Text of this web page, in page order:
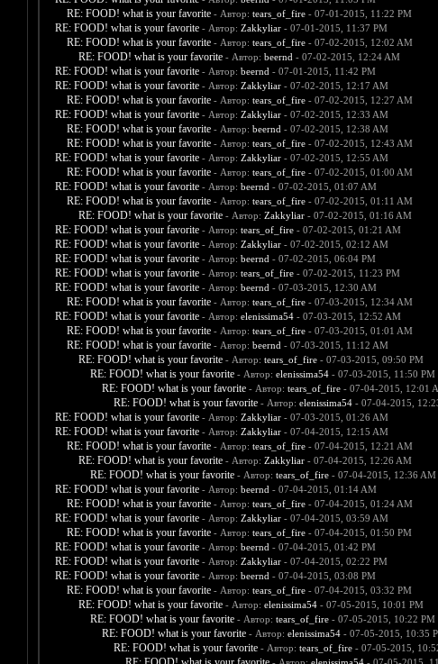
RE: FOOD! what is your favorite - Автор: tears_of_fire- 07-01-2015, 11:22 PM
RE: FOOD! what is your favorite - Автор: Zakkyliar- 07-01-2015, 11:37 PM
RE: FOOD! what is your favorite - Автор: tears_of_fire- 07-02-2015, 12:02 AM
RE: FOOD! what is your favorite - Автор: beernd - 07-02-2015, 12:24 AM
RE: FOOD! what is your favorite - Автор: beernd - 07-01-2015, 11:42 PM
RE: FOOD! what is your favorite - Автор: Zakkyliar- 07-02-2015, 12:17 AM
RE: FOOD! what is your favorite - Автор: tears_of_fire- 07-02-2015, 12:27 AM
RE: FOOD! what is your favorite - Автор: Zakkyliar- 07-02-2015, 12:33 AM
RE: FOOD! what is your favorite - Автор: beernd - 07-02-2015, 12:38 AM
RE: FOOD! what is your favorite - Автор: tears_of_fire- 07-02-2015, 12:43 AM
RE: FOOD! what is your favorite - Автор: Zakkyliar- 07-02-2015, 12:55 AM
RE: FOOD! what is your favorite - Автор: tears_of_fire- 07-02-2015, 01:00 AM
RE: FOOD! what is your favorite - Автор: beernd - 07-02-2015, 01:07 AM
RE: FOOD! what is your favorite - Автор: tears_of_fire- 07-02-2015, 01:11 AM
RE: FOOD! what is your favorite - Автор: Zakkyliar- 07-02-2015, 01:16 AM
RE: FOOD! what is your favorite - Автор: tears_of_fire- 07-02-2015, 01:21 AM
RE: FOOD! what is your favorite - Автор: Zakkyliar- 07-02-2015, 02:12 AM
RE: FOOD! what is your favorite - Автор: beernd - 07-02-2015, 06:04 PM
RE: FOOD! what is your favorite - Автор: tears_of_fire- 07-02-2015, 11:23 PM
RE: FOOD! what is your favorite - Автор: beernd - 07-03-2015, 12:30 AM
RE: FOOD! what is your favorite - Автор: tears_of_fire- 07-03-2015, 12:34 AM
RE: FOOD! what is your favorite - Автор: elenissima54- 07-03-2015, 12:52 AM
RE: FOOD! what is your favorite - Автор: tears_of_fire- 07-03-2015, 01:01 AM
RE: FOOD! what is your favorite - Автор: beernd - 07-03-2015, 11:12 AM
RE: FOOD! what is your favorite - Автор: tears_of_fire- 07-03-2015, 09:50 PM
RE: FOOD! what is your favorite - Автор: elenissima54- 07-03-2015, 11:50 PM
RE: FOOD! what is your favorite - Автор: tears_of_fire- 07-04-2015, 12:01
RE: FOOD! what is your favorite - Автор: elenissima54- 07-04-2015,
RE: FOOD! what is your favorite - Автор: Zakkyliar- 07-03-2015, 01:26 AM
RE: FOOD! what is your favorite - Автор: Zakkyliar- 07-04-2015, 12:15 AM
RE: FOOD! what is your favorite - Автор: tears_of_fire- 07-04-2015, 12:21 AM
RE: FOOD! what is your favorite - Автор: Zakkyliar- 07-04-2015, 12:26 AM
RE: FOOD! what is your favorite - Автор: tears_of_fire- 07-04-2015, 12:36 AM
RE: FOOD! what is your favorite - Автор: beernd - 07-04-2015, 01:14 AM
RE: FOOD! what is your favorite - Автор: tears_of_fire- 07-04-2015, 01:24 AM
RE: FOOD! what is your favorite - Автор: Zakkyliar- 07-04-2015, 03:59 AM
RE: FOOD! what is your favorite - Автор: tears_of_fire- 07-04-2015, 01:50 PM
RE: FOOD! what is your favorite - Автор: beernd - 07-04-2015, 01:42 PM
RE: FOOD! what is your favorite - Автор: Zakkyliar- 07-04-2015, 02:22 PM
RE: FOOD! what is your favorite - Автор: beernd - 07-04-2015, 03:08 PM
RE: FOOD! what is your favorite - Автор: tears_of_fire- 07-04-2015, 03:32 PM
RE: FOOD! what is your favorite - Автор: elenissima54- 07-05-2015, 10:01 PM
RE: FOOD! what is your favorite - Автор: tears_of_fire- 07-05-2015, 10:22 PM
RE: FOOD! what is your favorite - Автор: elenissima54- 07-05-2015, 10:35
RE: FOOD! what is your favorite - Автор: tears_of_fire- 07-05-2015,